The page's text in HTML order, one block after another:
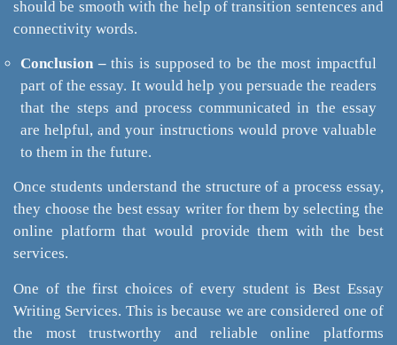
should be smooth with the help of transition sentences and
connectivity words.
Conclusion –this is supposed to be the most impactful
part of the essay. It would help you persuade the readers
that the steps and process communicated in the essay
are helpful, and your instructions would prove valuable
to them in the future.
Once students understand the structure of a process essay,
they choose the best essay writer for them by selecting the
online platform that would provide them with the best
services.
One of the first choices of every student is Best Essay
Writing Services. This is because we are considered one of
the most trustworthy and reliable online platforms